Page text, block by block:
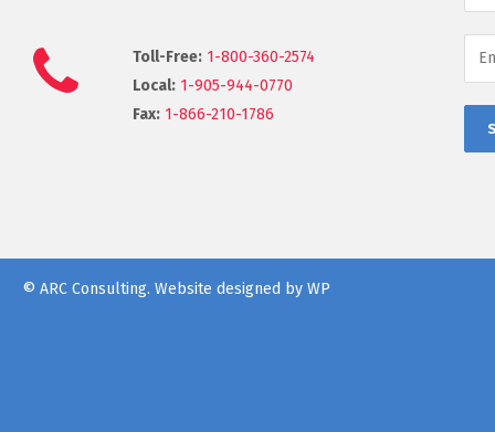
Toll-Free: 1-800-360-2574
Local: 1-905-944-0770
Fax: 1-866-210-1786
© ARC Consulting. Website designed by WP